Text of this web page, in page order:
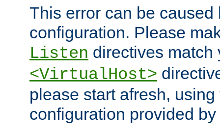
This error can be caused
configuration. Please
Listen directives match
<VirtualHost>
please start afresh,
configuration provided by